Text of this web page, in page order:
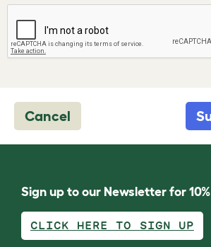
Cancel
Sign up to our Newsletter for
CLICK HERE TO SIGN UP